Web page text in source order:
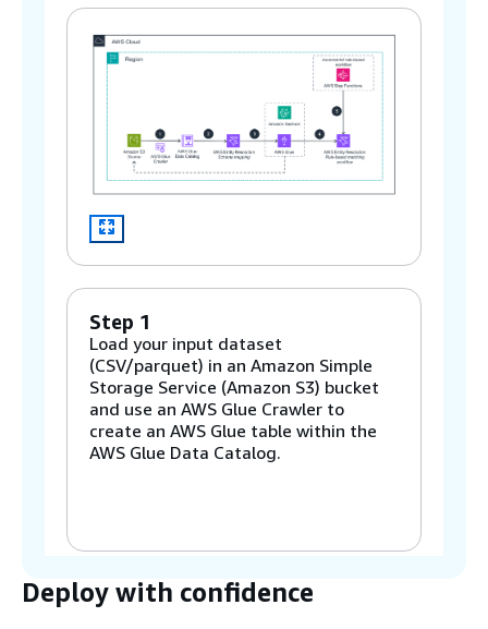
Step 1
Load your input dataset
(CSV/parquet) in an Amazon Simple
Storage Service (Amazon S3) bucket
and use an AWS Glue Crawler to
create an AWS Glue table within the
AWS Glue Data Catalog.
table as the source.
Deploy with confidence